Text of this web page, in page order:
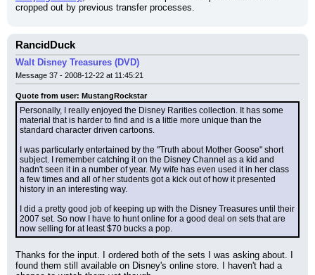
cropped out by previous transfer processes.
RancidDuck
Walt Disney Treasures (DVD)
Message 37 - 2008-12-22 at 11:45:21
Quote from user: MustangRockstar
Personally, I really enjoyed the Disney Rarities collection. It has some
material that is harder to find and is a little more unique than the
standard character driven cartoons.
I was particularly entertained by the "Truth about Mother Goose" short
subject. I remember catching it on the Disney Channel as a kid and
hadn't seen it in a number of year. My wife has even used it in her class
a few times and all of her students got a kick out of how it presented
history in an interesting way.
I did a pretty good job of keeping up with the Disney Treasures until their
2007 set. So now I have to hunt online for a good deal on sets that are
now selling for at least $70 bucks a pop.
Thanks for the input. I ordered both of the sets I was asking about. I
found them still available on Disney's online store. I haven't had a